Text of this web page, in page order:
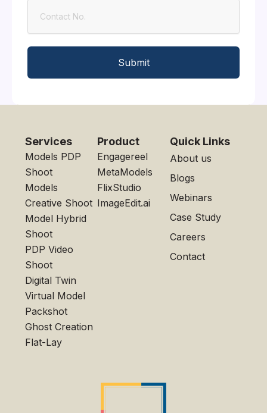
Submit
Services
Models PDP
Shoot
Models
Creative Shoot
Model Hybrid
Shoot
PDP Video
Shoot
Digital Twin
Virtual Model
Packshot
Ghost Creation
Flat-Lay
Product
Engagereel
MetaModels
FlixStudio
ImageEdit.ai
Quick Links
About us
Blogs
Webinars
Case Study
Careers
Contact